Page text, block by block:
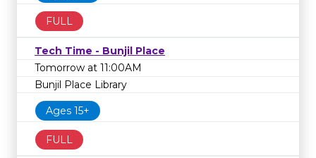
FULL
Tech Time - Bunjil Place
Tomorrow at 11:00AM
Bunjil Place Library
Ages 15+
FULL